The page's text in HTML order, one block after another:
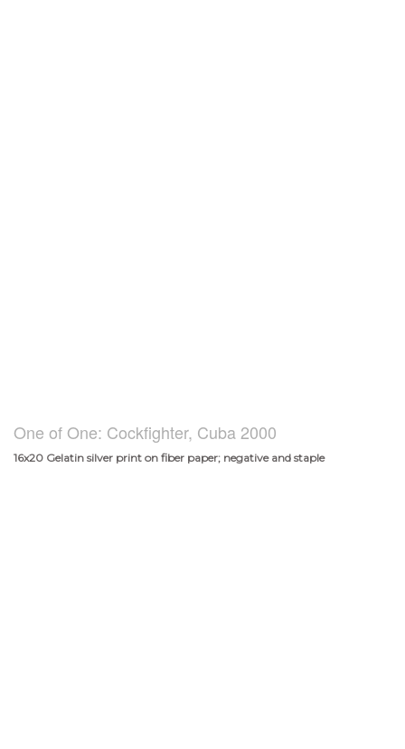
One of One: Cockfighter, Cuba 2000
16x20 Gelatin silver print on fiber paper; negative and staple